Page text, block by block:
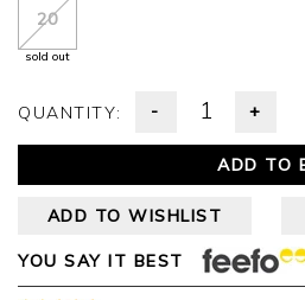
20
sold out
QUANTITY: - +
ADD TO
ADD TO WISHLIST
YOU SAY IT BEST